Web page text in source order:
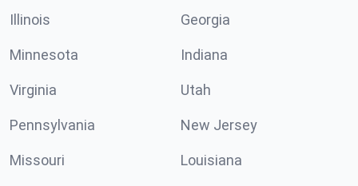
Illinois Georgia
Minnesota Indiana
Virginia Utah
Pennsylvania New Jersey
Missouri Louisiana